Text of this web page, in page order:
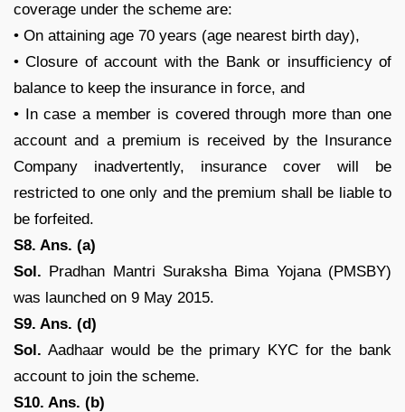
coverage under the scheme are:
• On attaining age 70 years (age nearest birth day),
• Closure of account with the Bank or insufficiency of
balance to keep the insurance in force, and
• In case a member is covered through more than one
account and a premium is received by the Insurance
Company inadvertently, insurance cover will be
restricted to one only and the premium shall be liable to
be forfeited.
S8. Ans. (a)
Sol. Pradhan Mantri Suraksha Bima Yojana (PMSBY)
was launched on 9 May 2015.
S9. Ans. (d)
Sol. Aadhaar would be the primary KYC for the bank
account to join the scheme.
S10. Ans. (b)